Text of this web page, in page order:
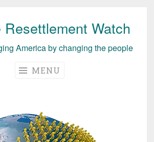
Resettlement Watch
America by changing the people
MENU